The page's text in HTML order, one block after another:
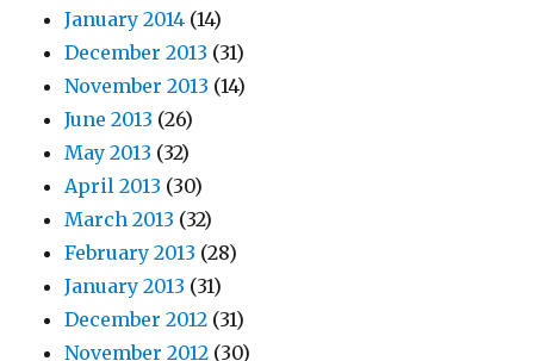
January 2014 (14)
December 2013 (31)
November 2013 (14)
June 2013 (26)
May 2013 (32)
April 2013 (30)
March 2013 (32)
February 2013 (28)
January 2013 (31)
December 2012 (31)
November 2012 (30)